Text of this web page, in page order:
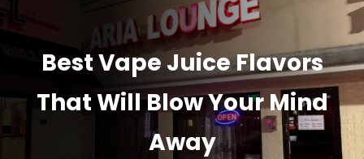
Best Vape Juice Flavors
That Will Blow Your Mind
Away